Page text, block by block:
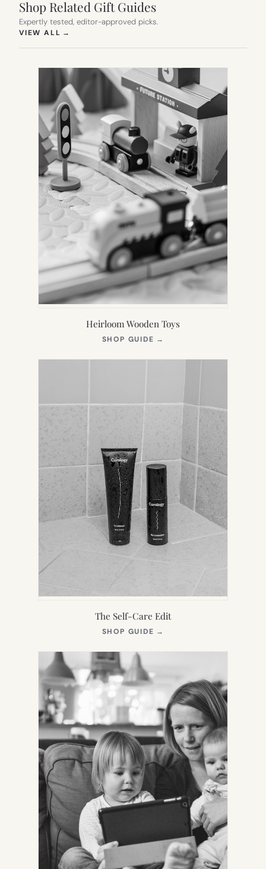
Shop Related Gift Guides
Expertly tested, editor-approved picks.
VIEW ALL →
Heirloom Wooden Toys
SHOP GUIDE →
NEW
The Self-Care Edit
SHOP GUIDE →
NEW